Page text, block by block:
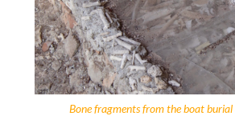
Bone fragments from the boat burial